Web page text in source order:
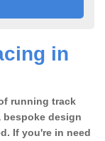
in
running track
design
If you're in need